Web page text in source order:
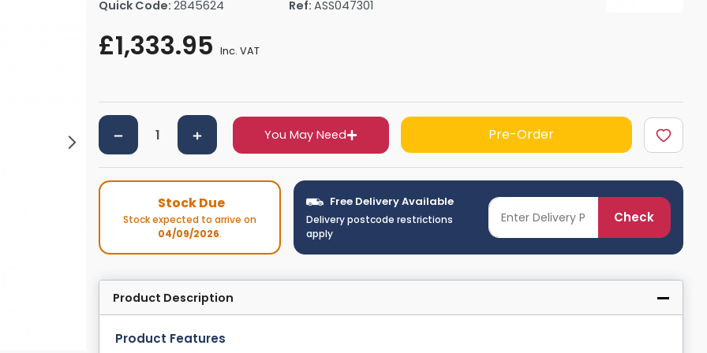
Shower Seats
Shower Trays By Size
Towel Rail Electric Elements
Robe Hooks
Towel Rings
Towel Bars
Shower Tidies
Bathroom Shelves
Bathroom Bins
Quick Code: 2845624 Ref:ASS047301
£1,333.95 Inc. VAT
You May Need Pre-Order
Stock Due
Stock expected to arrive on
04/09/2026.
Free Delivery Available
Delivery postcode restrictions
apply
Check
Product Description
Product Features